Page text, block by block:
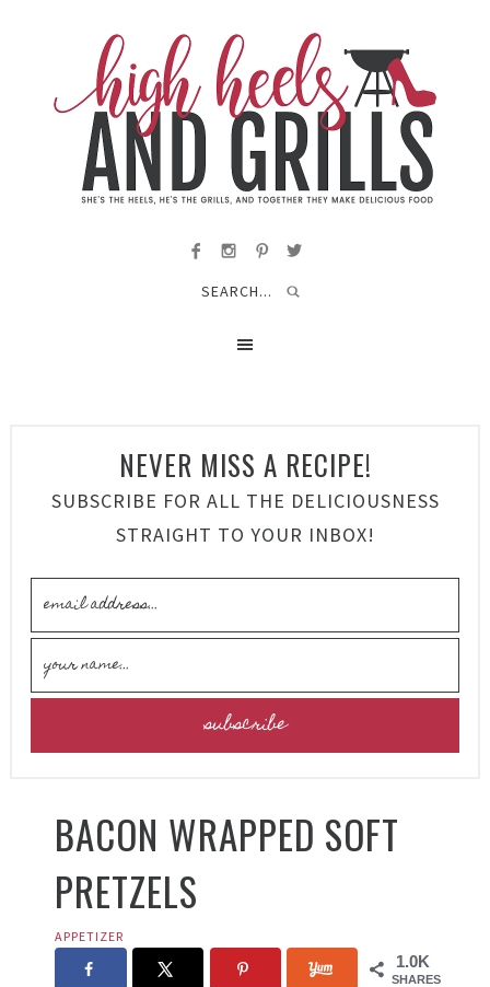
NEVER MISS A RECIPE!
SUBSCRIBE FOR ALL THE DELICIOUSNESS
STRAIGHT TO YOUR INBOX!
BACON WRAPPED SOFT
PRETZELS
APPETIZER
1.0K
SHARES